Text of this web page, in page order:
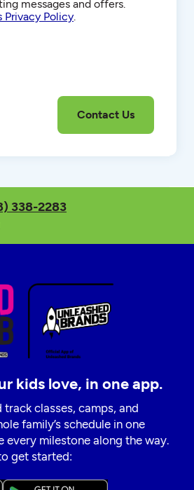
messages and offers.
Privacy Policy.
338-2283
kids love, in one app.
classes, camps, and
family’s schedule in one
every milestone along the way.
get started: